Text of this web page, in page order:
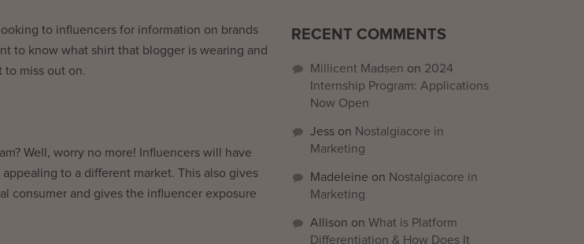
to influencers for information on brands
to know what shirt that blogger is wearing and
to miss out on.
Well, worry no more! Influencers will have
to a different market. This also gives
consumer and gives the influencer exposure
RECENT COMMENTS
Millicent Madsen on 2024
Internship Program: Applications
Now Open
Jess on Nostalgiacore in
Marketing
Madeleine on Nostalgiacore in
Marketing
Allison on What is Platform
Differentiation & How Does It